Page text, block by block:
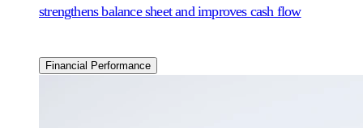
strengthens balance sheet and improves cash flow
Financial Performance